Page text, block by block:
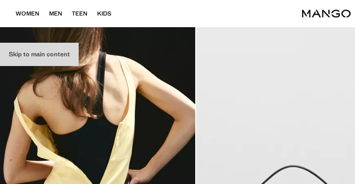
Skip to main content
WOMEN MEN TEEN KIDS